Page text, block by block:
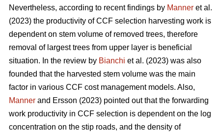
Nevertheless, according to recent findings by Manner et al.
(2023) the productivity of CCF selection harvesting work is
dependent on stem volume of removed trees, therefore
removal of largest trees from upper layer is beneficial
situation. In the review by Bianchi et al. (2023) was also
founded that the harvested stem volume was the main
factor in various CCF cost management models. Also,
Manner and Ersson (2023) pointed out that the forwarding
work productivity in CCF selection is dependent on the log
concentration on the stip roads, and the density of